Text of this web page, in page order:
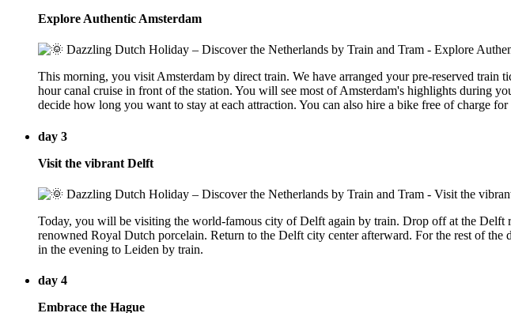
Explore Authentic Amsterdam
This morning, you visit Amsterdam by direct train. We have arranged your pre-reserved
hour canal cruise in front of the station. You will see most of Amsterdam's highlights during
decide how long you want to stay at each attraction. You can also hire a bike free of charge
day 3
Visit the vibrant Delft
Today, you will be visiting the world-famous city of Delft again by train. Drop off at the
renowned Royal Dutch porcelain. Return to the Delft city center afterward. For the rest of
in the evening to Leiden by train.
day 4
Embrace the Hague